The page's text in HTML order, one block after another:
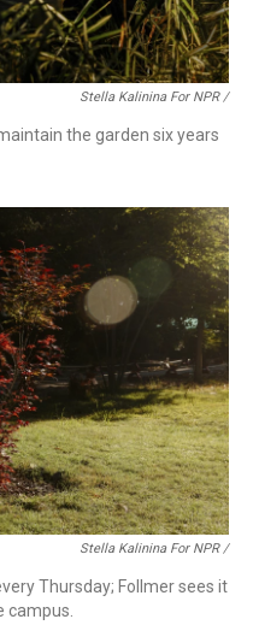
Stella Kalinina For NPR /
the garden six years
Stella Kalinina For NPR /
Thursday; Follmer sees it
campus.